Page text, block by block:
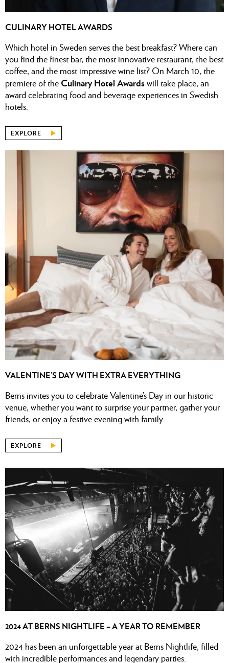
CULINARY HOTEL AWARDS
Which hotel in Sweden serves the best breakfast? Where can
you find the finest bar, the most innovative restaurant, the best
coffee, and the most impressive wine list?On March 10, the
premiere of theCulinary Hotel Awardswill take place, an
award celebrating food and beverage experiences in Swedish
hotels.
EXPLORE
VALENTINE’S DAY WITH EXTRA EVERYTHING
Berns invites you to celebrate Valentine’s Day in our historic
venue, whether you want to surprise your partner, gather your
friends, or enjoy a festive evening with family.
EXPLORE
2024 AT BERNS NIGHTLIFE – A YEAR TO REMEMBER
2024 has been an unforgettable year at Berns Nightlife, filled
with incredible performances and legendary parties.